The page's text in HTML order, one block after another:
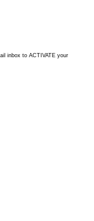
inbox to ACTIVATE your